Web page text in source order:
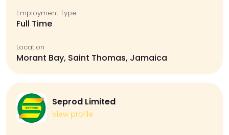
Employment Type
Full Time
Location
Morant Bay, Saint Thomas, Jamaica
Seprod Limited
View profile